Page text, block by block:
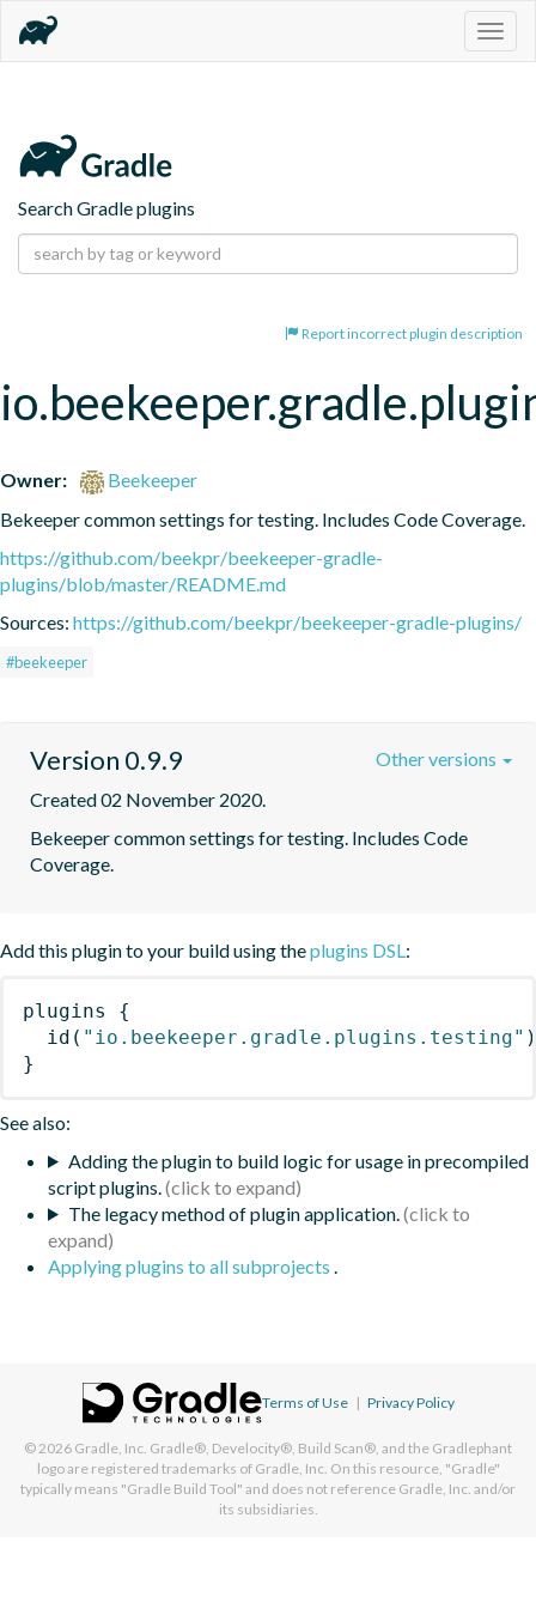
Search Gradle plugins
Report incorrect plugin description
Owner:
Beekeeper
Bekeeper common settings for testing. Includes Code Coverage.
https://github.com/beekpr/beekeeper-gradle-
plugins/blob/master/README.md
Sources: https://github.com/beekpr/beekeeper-gradle-plugins/
#beekeeper
Version 0.9.9
Created 02 November 2020.
Bekeeper common settings for testing. Includes Code
Coverage.
Other versions
Add this plugin to your build using theplugins DSL:
plugins
{
id ( "io.beekeeper.gradle.plugins.testing" )
}
See also:
Adding the plugin to build logic for usage in precompiled
script plugins.
The legacy method of plugin application.
Applying plugins to all subprojects .
Terms of Use | Privacy Policy
© 2026 Gradle, Inc. Gradle®, Develocity®, Build Scan®, and the Gradlephant
logo are registered trademarks of Gradle, Inc. On this resource, "Gradle"
typically means "Gradle Build Tool" and does not reference Gradle, Inc. and/or
its subsidiaries.